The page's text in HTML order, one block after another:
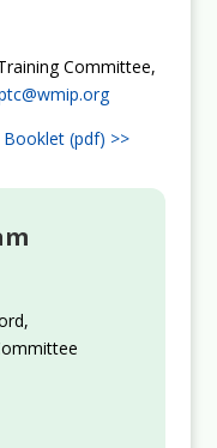
Committee,
(pdf) >>